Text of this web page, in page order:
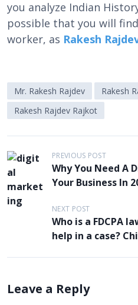
you analyze Indian
possible that you will
worker, as Rakesh
Mr. Rakesh Rajdev
Rakesh
Rakesh Rajdev Rajkot
P
o
s
i
PREVIOUS POST
Why You Need A
Your Business In
NEXT POST
Who is a FDCPA
help in a case?
Leave a Reply